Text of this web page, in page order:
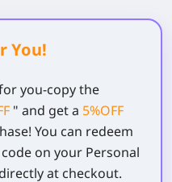
You!
you-copy the
" and get a 5%OFF
You can redeem
on your Personal
at checkout.